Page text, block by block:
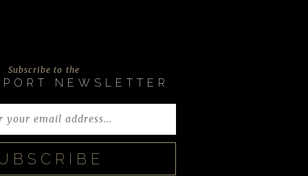
Subscribe to the
NEWSLETTER